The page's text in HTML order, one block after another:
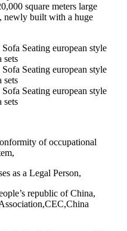
square meters large
newly built with a huge
of occupational
as a Legal Person,
republic of China,